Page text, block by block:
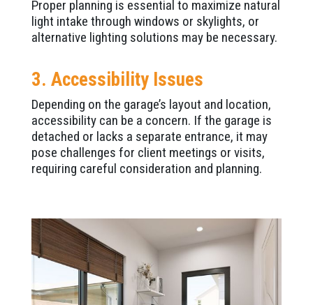
Proper planning is essential to maximize natural
light intake through windows or skylights, or
alternative lighting solutions may be necessary.
3. Accessibility Issues
Depending on the garage’s layout and location,
accessibility can be a concern. If the garage is
detached or lacks a separate entrance, it may
pose challenges for client meetings or visits,
requiring careful consideration and planning.